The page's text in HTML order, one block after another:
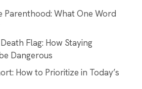
Parenthood: What One Word
Flag: How Staying
Dangerous
How to Prioritize in Today’s